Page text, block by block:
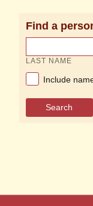
Find a
LAST NAME
Include
Search